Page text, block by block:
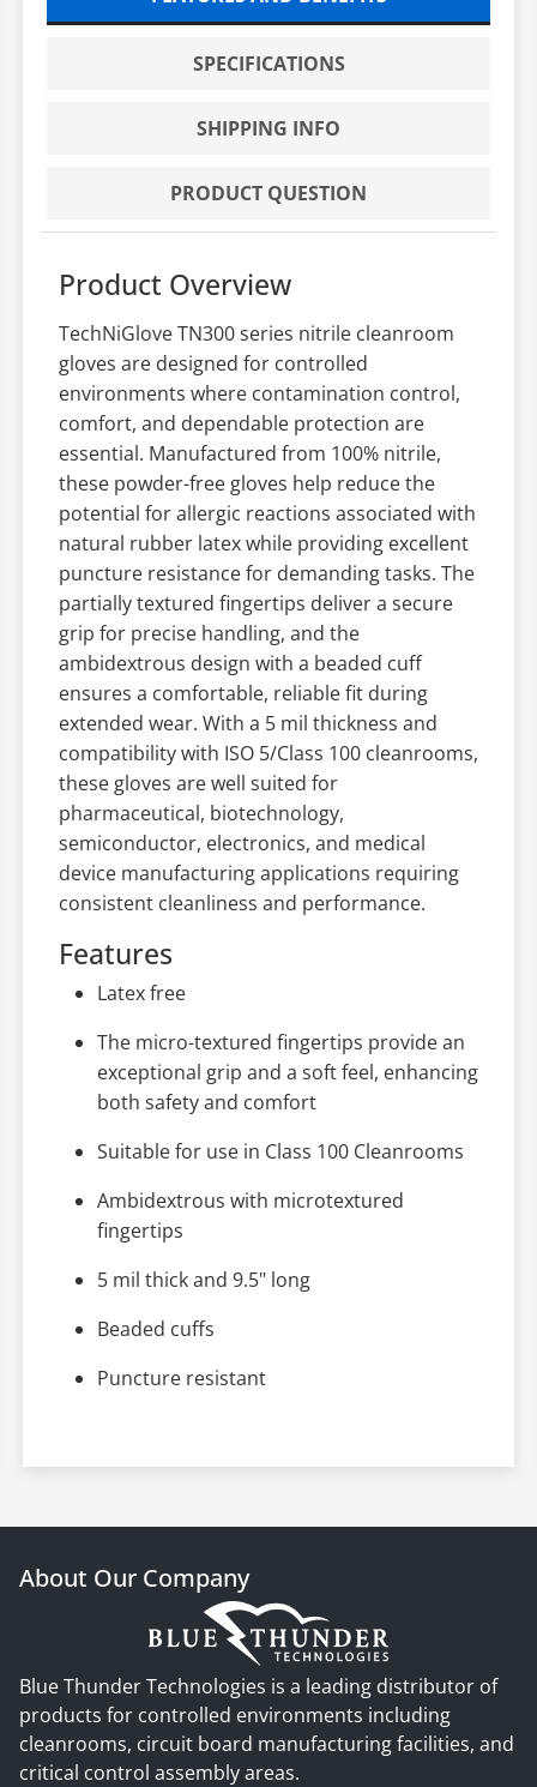
SPECIFICATIONS
SHIPPING INFO
PRODUCT QUESTION
Product Overview
TechNiGlove TN300 series nitrile cleanroom
gloves are designed for controlled
environments where contamination control,
comfort, and dependable protection are
essential. Manufactured from 100% nitrile,
these powder-free gloves help reduce the
potential for allergic reactions associated with
natural rubber latex while providing excellent
puncture resistance for demanding tasks. The
partially textured fingertips deliver a secure
grip for precise handling, and the
ambidextrous design with a beaded cuff
ensures a comfortable, reliable fit during
extended wear. With a 5 mil thickness and
compatibility with ISO 5/Class 100 cleanrooms,
these gloves are well suited for
pharmaceutical, biotechnology,
semiconductor, electronics, and medical
device manufacturing applications requiring
consistent cleanliness and performance.
Features
Latex free
The micro-textured fingertips provide an
exceptional grip and a soft feel, enhancing
both safety and comfort
Suitable for use in Class 100 Cleanrooms
Ambidextrous with microtextured
fingertips
5 mil thick and 9.5" long
Beaded cuffs
Puncture resistant
About Our Company
Blue Thunder Technologies is a leading distributor of
products for controlled environments including
cleanrooms, circuit board manufacturing facilities, and
critical control assembly areas.